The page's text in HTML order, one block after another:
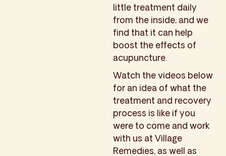
little treatment daily
from the inside, and we
find that it can help
boost the effects of
acupuncture.
Watch the videos below
for an idea of what the
treatment and recovery
process is like if you
were to come and work
with us at Village
Remedies, as well as